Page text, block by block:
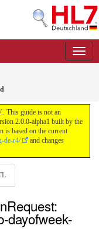
This guide is not an
2.0.0-alpha1 built by the
based on the current
de-r4/
and changes
dayofweek-